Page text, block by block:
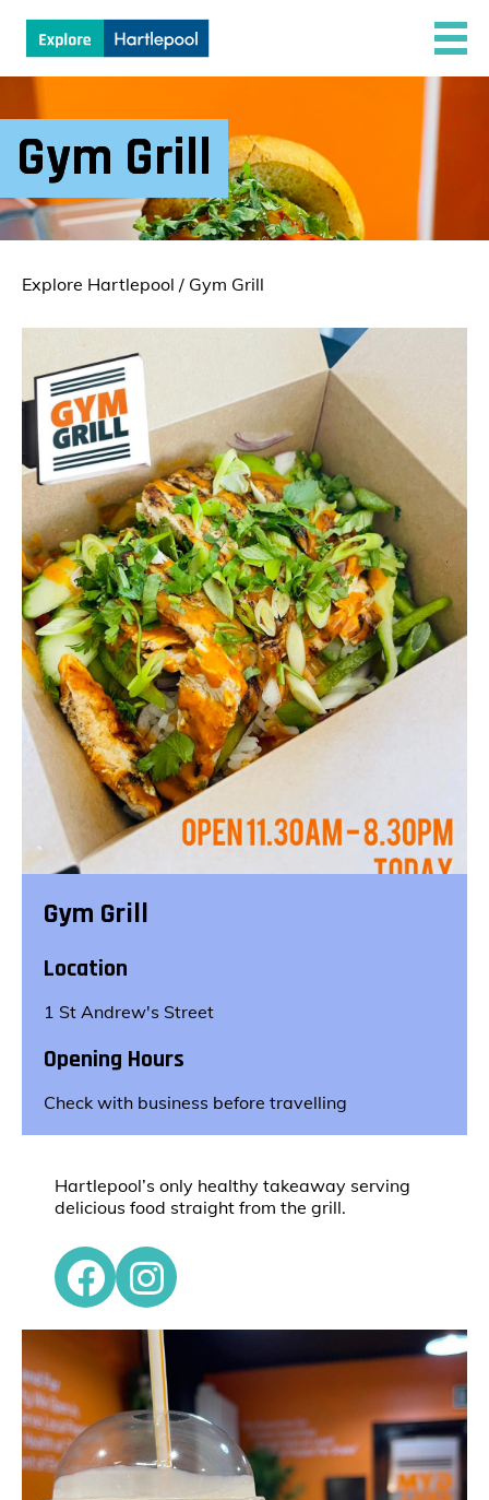
Gym Grill
Explore Hartlepool / Gym Grill
Gym Grill
Location
1 St Andrew's Street
Opening Hours
Check with business before travelling
Hartlepool’s only healthy takeaway serving
delicious food straight from the grill.